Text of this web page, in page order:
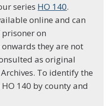
series HO 140.
online and can
prisoner on
they are not
as original
To identify the
140 by county and